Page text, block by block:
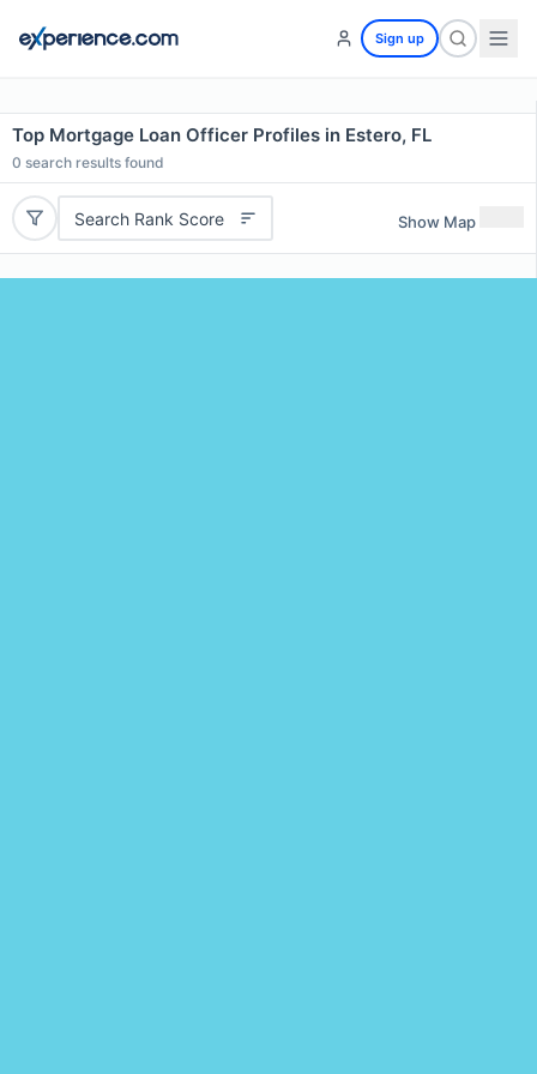
Sign up
Top Mortgage Loan Officer Profiles in Estero, FL
0 search results found
Search Rank Score Show Map